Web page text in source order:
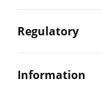
Regulatory
Information